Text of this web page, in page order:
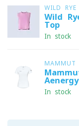
WILD RYE
Wild
Top
In stock
MAMMUT
In stock